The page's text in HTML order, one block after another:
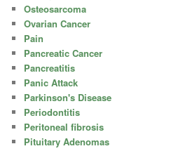
Osteosarcoma
Ovarian Cancer
Pain
Pancreatic Cancer
Pancreatitis
Panic Attack
Parkinson's Disease
Periodontitis
Peritoneal fibrosis
Pituitary Adenomas